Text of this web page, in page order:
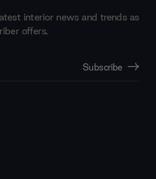
interior news and trends as
offers.
Subscribe